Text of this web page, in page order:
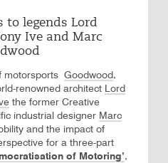
to legends Lord
Ive and Marc
motorsports Goodwood,
renowned architect Lord
the former Creative
industrial designer Marc
and the impact of
for a three-part
of Motoring’